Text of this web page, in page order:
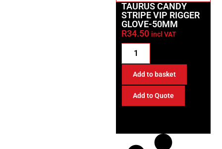
TAURUS CANDY
STRIPE VIP RIGGER
GLOVE-50MM
R34.50 incl VAT
Add to basket
Add to Quote